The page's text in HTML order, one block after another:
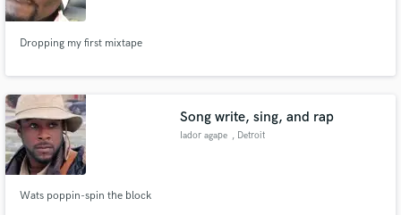
Dropping my first mixtape
Song write, sing, and rap
Iador agape , Detroit
Wats poppin-spin the block